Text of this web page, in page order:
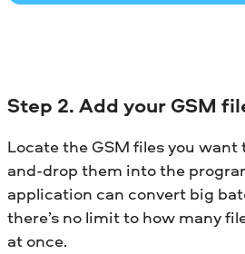
Step 2. Add your GSM
Locate the GSM files you
and-drop them into the
application can convert big
there’s no limit to how many
at once.